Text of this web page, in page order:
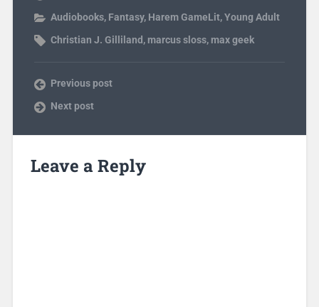
Audiobooks, Fantasy, Harem GameLit,Young Adult
Christian J. Gilliland, marcus sloss, max geek
Previous post
Next post
Leave a Reply